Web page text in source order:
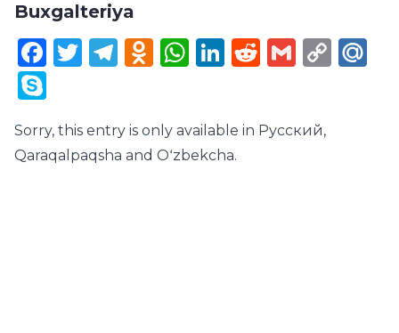
Buxgalteriya
Facebook
Twitter
Telegram
Odnoklassniki
WhatsApp
LinkedIn
Reddit
Gmail
Sorry, this entry is only available in Русский,
Qaraqalpaqsha and Oʻzbekcha.